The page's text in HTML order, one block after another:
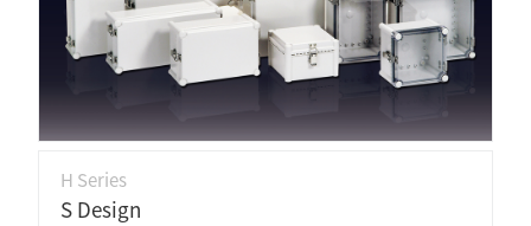
H Series
S Design